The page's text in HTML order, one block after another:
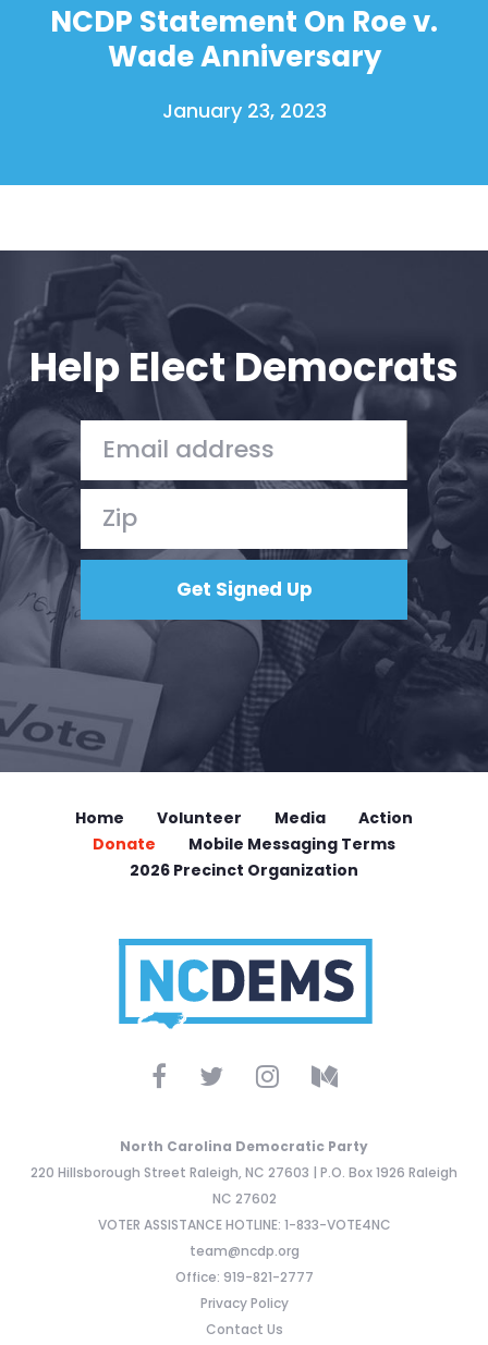
NCDP Statement On Roe v.
Wade Anniversary
January 23, 2023
Help Elect Democrats
Home Volunteer Media
Action
Donate
Mobile Messaging Terms
2026 Precinct Organization
North Carolina Democratic Party
220 Hillsborough Street Raleigh, NC 27603 | P.O. Box 1926 Raleigh
NC 27602
VOTER ASSISTANCE HOTLINE: 1-833-VOTE4NC
team@ncdp.org
Office: 919-821-2777
Privacy Policy
Contact Us